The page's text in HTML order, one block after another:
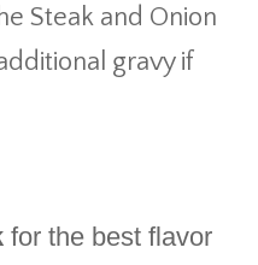
Steak and Onion
gravy if
for the best flavor